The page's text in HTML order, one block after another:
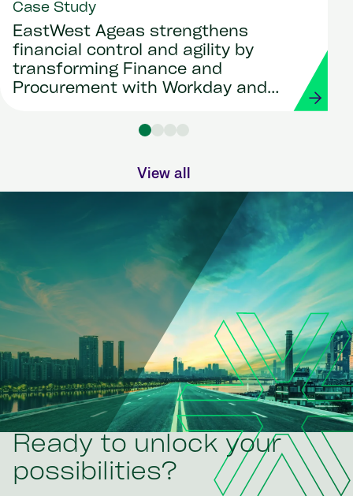
Case Study
EastWest Ageas strengthens
financial control and agility by
transforming Finance and
Procurement with Workday and
View all
Ready to unlock your
possibilities?